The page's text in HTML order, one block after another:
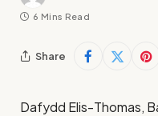
6 Mins Read
Share
Dafydd Elis-Thomas,